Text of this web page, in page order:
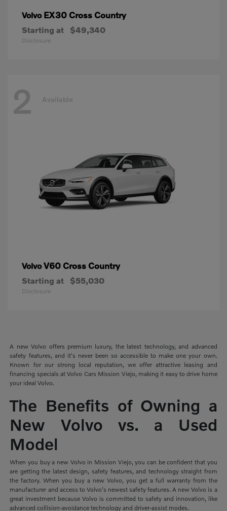
Volvo EX30 Cross Country
Starting at $49,340
Disclosure
2 Available
VolvoV60 Cross Country
Starting at $55,030
Disclosure
A new Volvo offers premium luxury, the latest technology, and advanced
safety features, and it's never been so accessible to make one your own.
Known for our strong local reputation, we offer attractive leasing and
financing specials at Volvo Cars Mission Viejo, making it easy to drive home
your ideal Volvo.
The Benefits of Owning a
New Volvo vs. a Used
Model
When you buy a new Volvo in Mission Viejo, you can be confident that you
are getting the latest design, safety features, and technology straight from
the factory. When you buy a new Volvo, you get a full warranty from the
manufacturer and access to Volvo's newest safety features. A new Volvo is a
great investment because Volvo is committed to safety and innovation, like
advanced collision-avoidance technology and driver-assist modes.